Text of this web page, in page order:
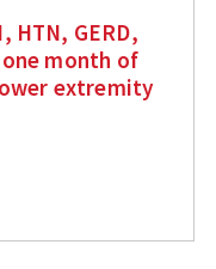
HTN, GERD,
month of
extremity